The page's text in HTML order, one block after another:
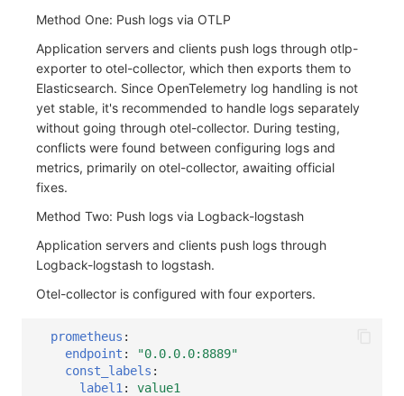
Method One: Push logs via OTLP
Application servers and clients push logs through otlp-
exporter to otel-collector, which then exports them to
Elasticsearch. Since OpenTelemetry log handling is not
yet stable, it's recommended to handle logs separately
without going through otel-collector. During testing,
conflicts were found between configuring logs and
metrics, primarily on otel-collector, awaiting official
fixes.
Method Two: Push logs via Logback-logstash
Application servers and clients push logs through
Logback-logstash to logstash.
Otel-collector is configured with four exporters.
prometheus :
endpoint :
"0.0.0.0:8889"
const_labels :
label1 :
value1